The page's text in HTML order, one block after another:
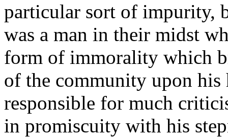
particular sort of impurity,
was a man in their midst
form of immorality which
of the community upon his
responsible for much
in promiscuity with his